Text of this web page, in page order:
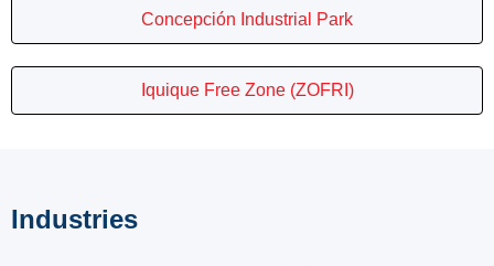
Concepción Industrial Park
Iquique Free Zone (ZOFRI)
Industries